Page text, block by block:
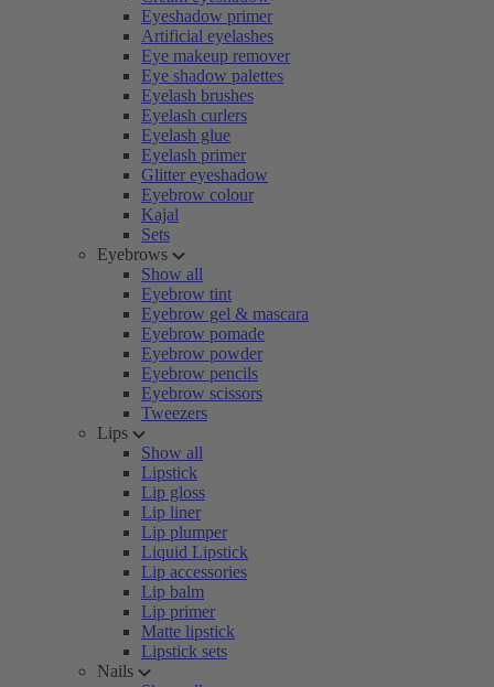
Eyeshadow primer
Artificial eyelashes
Eye makeup remover
Eye shadow palettes
Eyelash brushes
Eyelash curlers
Eyelash glue
Eyelash primer
Glitter eyeshadow
Eyebrow colour
Kajal
Sets
Eyebrows
Show all
Eyebrow tint
Eyebrow gel & mascara
Eyebrow pomade
Eyebrow powder
Eyebrow pencils
Eyebrow scissors
Tweezers
Lips
Show all
Lipstick
Lip gloss
Lip liner
Lip plumper
Liquid Lipstick
Lip accessories
Lip balm
Lip primer
Matte lipstick
Lipstick sets
Nails